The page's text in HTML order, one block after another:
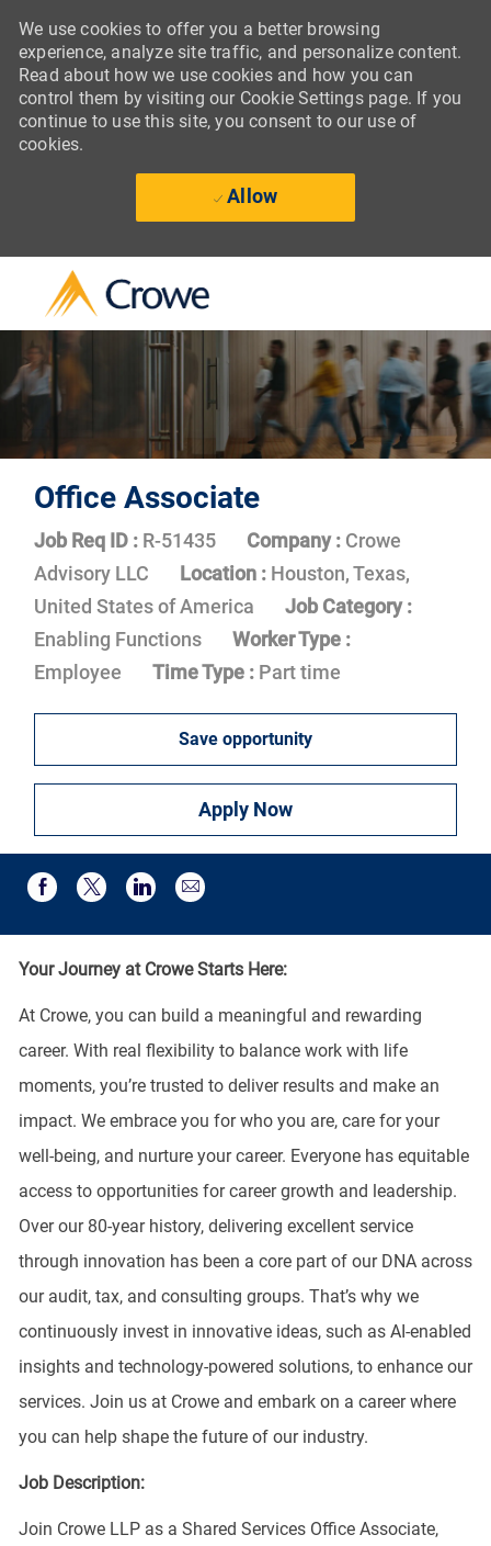
We use cookies to offer you a better browsing
experience, analyze site traffic, and personalize content.
Read about how we use cookies and how you can
control them by visiting our Cookie Settings page. If you
continue to use this site, you consent to our use of
cookies.
Allow
Office Associate
Job Req ID : R-51435 Company : Crowe
Advisory LLC
Location : Houston, Texas,
United States of America
Job Category :
Enabling Functions
Worker Type :
Employee
Time Type : Part time
Save opportunity
Apply Now
Share via Facebook
Share via twitter
Share via LinkedIn
Share via email
Your Journey at Crowe Starts Here:
At Crowe, you can build a meaningful and rewarding
career. With real flexibility to balance work with life
moments, you’re trusted to deliver results and make an
impact. We embrace you for who you are, care for your
well-being, and nurture your career. Everyone has equitable
access to opportunities for career growth and leadership.
Over our 80-year history, delivering excellent service
through innovation has been a core part of our DNA across
our audit, tax, and consulting groups. That’s why we
continuously invest in innovative ideas, such as AI-enabled
insights and technology-powered solutions, to enhance our
services. Join us at Crowe and embark on a career where
you can help shape the future of our industry.
Job Description:
Join Crowe LLP as a Shared Services Office Associate,